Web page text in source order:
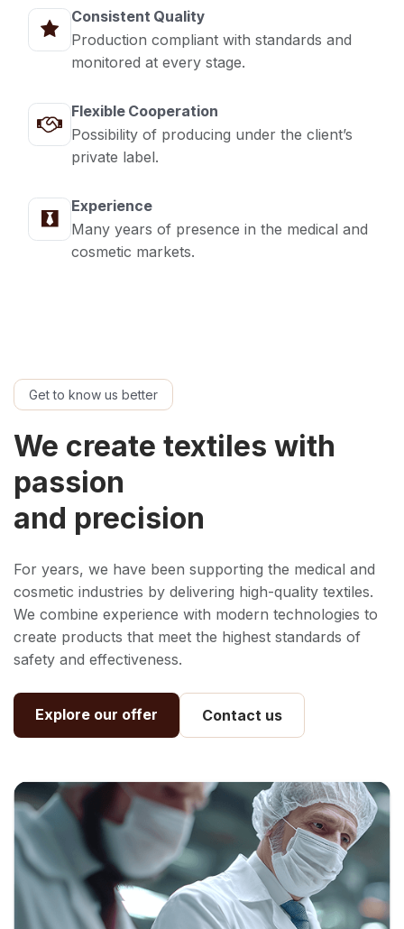
Consistent Quality
Production compliant with standards and
monitored at every stage.
Flexible Cooperation
Possibility of producing under the client’s
private label.
Experience
Many years of presence in the medical and
cosmetic markets.
Get to know us better
We create textiles with
passion
and precision
For years, we have been supporting the medical and
cosmetic industries by delivering high-quality textiles.
We combine experience with modern technologies to
create products that meet the highest standards of
safety and effectiveness.
Explore our offer Contact us